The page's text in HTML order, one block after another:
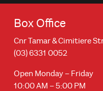
Box Office
Cnr Tamar & Cimitiere
(03) 6331 0052
Open Monday – Friday
10:00 AM – 5:00 PM